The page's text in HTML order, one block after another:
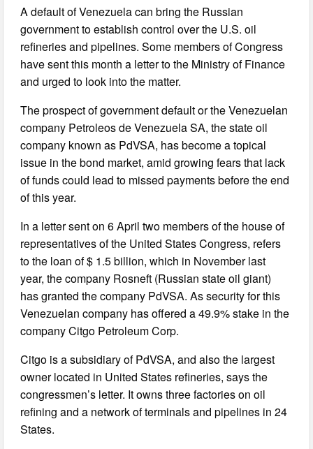
A default of Venezuela can bring the Russian
government to establish control over the U.S. oil
refineries and pipelines. Some members of Congress
have sent this month a letter to the Ministry of Finance
and urged to look into the matter.
The prospect of government default or the Venezuelan
company Petroleos de Venezuela SA, the state oil
company known as PdVSA, has become a topical
issue in the bond market, amid growing fears that lack
of funds could lead to missed payments before the end
of this year.
In a letter sent on 6 April two members of the house of
representatives of the United States Congress, refers
to the loan of $ 1.5 billion, which in November last
year, the company Rosneft (Russian state oil giant)
has granted the company PdVSA. As security for this
Venezuelan company has offered a 49.9% stake in the
company Citgo Petroleum Corp.
Citgo is a subsidiary of PdVSA, and also the largest
owner located in United States refineries, says the
congressmen’s letter. It owns three factories on oil
refining and a network of terminals and pipelines in 24
States.